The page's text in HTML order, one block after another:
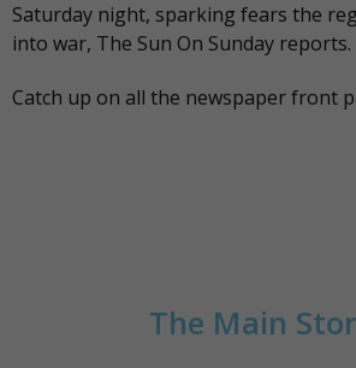
Saturday night, sparking fears the
into war, The Sun On Sunday reports.
Catch up on all the newspaper front
The Main